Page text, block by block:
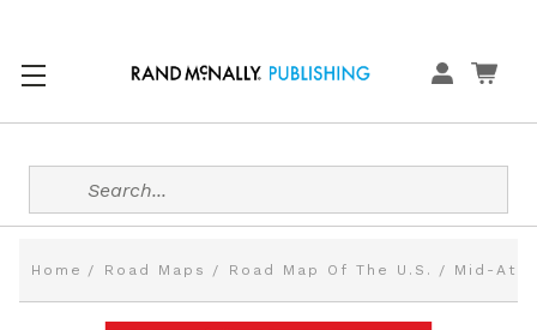
Search
Home Road Maps Road Map Of The U.S. Mid-